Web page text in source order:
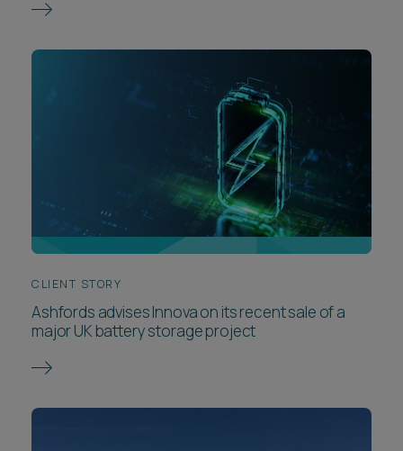
CLIENT STORY
Ashfords advises Innova on its recent sale of a
major UK battery storage project